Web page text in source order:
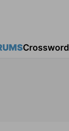
Crossword